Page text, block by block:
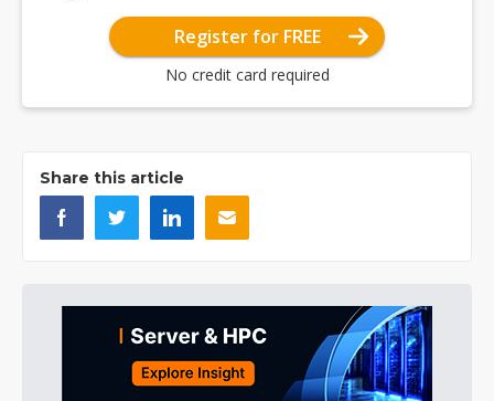
Register for FREE
No credit card required
Share this article